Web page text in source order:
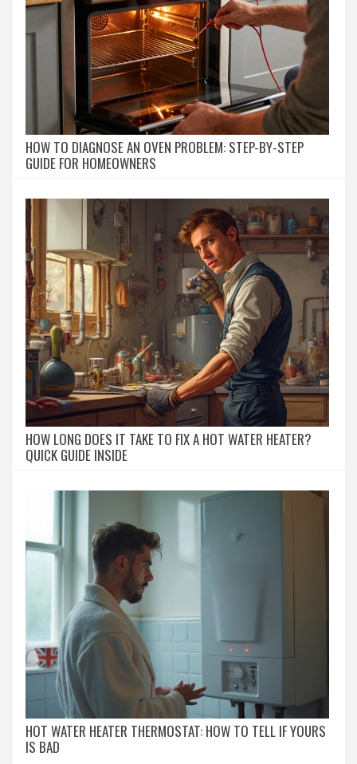
HOW TO DIAGNOSE AN OVEN PROBLEM: STEP-BY-STEP
GUIDE FOR HOMEOWNERS
HOW LONG DOES IT TAKE TO FIX A HOT WATER HEATER?
QUICK GUIDE INSIDE
HOT WATER HEATER THERMOSTAT: HOW TO TELL IF YOURS
IS BAD